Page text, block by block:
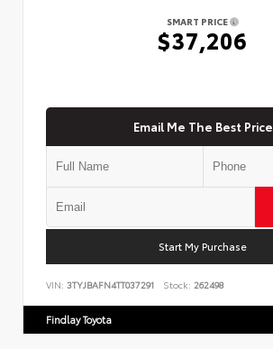
SMART PRICE
$37,206
Email Me The Best Price
Start My Purchase
VIN: 3TYJBAFN4TT037291 Stock: 262498
Findlay Toyota